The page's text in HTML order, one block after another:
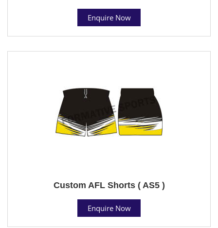
Enquire Now
Custom AFL Shorts ( AS5 )
Enquire Now